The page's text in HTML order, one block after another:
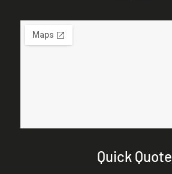
Quick Quote